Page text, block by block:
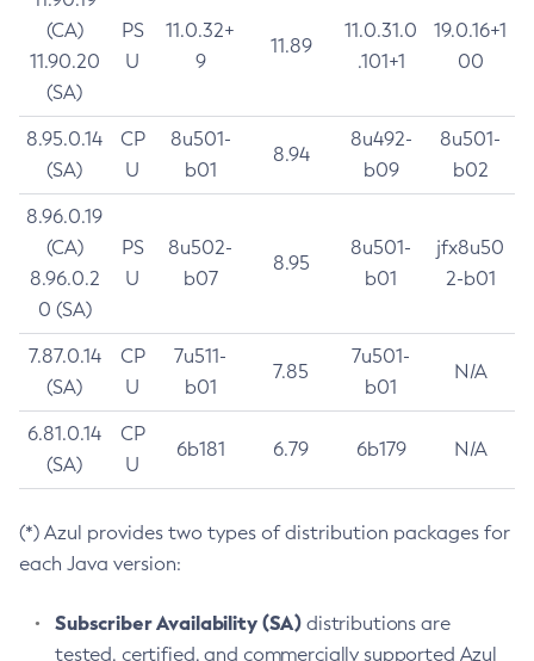
(CA)
11.90.20
(SA)
PS
U
11.0.32+
9
11.89
11.0.31.0
.101+1
19.0.16+1
00
8.95.0.14
(SA)
CP
U
8u501-
b01
8.94
8u492-
b09
8u501-
b02
8.96.0.19
(CA)
8.96.0.2
0 (SA)
PS
U
8u502-
b07
8.95
8u501-
b01
jfx8u50
2-b01
7.87.0.14
(SA)
CP
U
7u511-
b01
7.85
7u501-
b01
N/A
6.81.0.14
(SA)
CP
U
6b181 6.79 6b179 N/A
(*) Azul provides two types of distribution packages for
each Java version:
Subscriber Availability (SA) distributions are
tested, certified, and commercially supported Azul